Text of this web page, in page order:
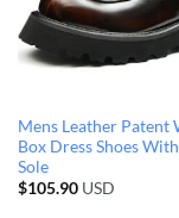
Mens Leather Patent
Box Dress Shoes
Sole
$105.90USD